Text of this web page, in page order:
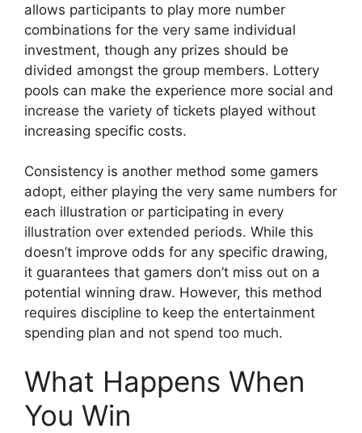
allows participants to play more number
combinations for the very same individual
investment, though any prizes should be
divided amongst the group members. Lottery
pools can make the experience more social and
increase the variety of tickets played without
increasing specific costs.
Consistency is another method some gamers
adopt, either playing the very same numbers for
each illustration or participating in every
illustration over extended periods. While this
doesn’t improve odds for any specific drawing,
it guarantees that gamers don’t miss out on a
potential winning draw. However, this method
requires discipline to keep the entertainment
spending plan and not spend too much.
What Happens When
You Win